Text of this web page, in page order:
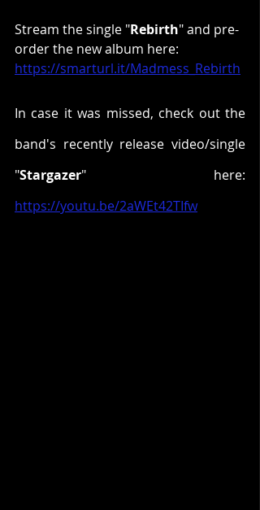
Stream the single "Rebirth" and pre-
order the new album here:
https://smarturl.it/Madmess_Rebirth
In case it was missed, check out the
band's recently release video/single
"Stargazer" here:
https://youtu.be/2aWEt42TIfw